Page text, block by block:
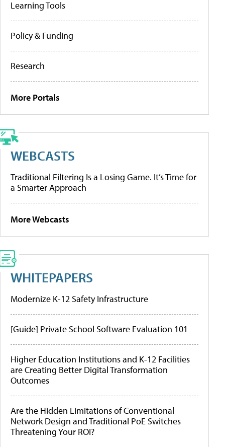
Learning Tools
Policy & Funding
Research
More Portals
WEBCASTS
Traditional Filtering Is a Losing Game. It’s Time for
a Smarter Approach
More Webcasts
WHITEPAPERS
Modernize K-12 Safety Infrastructure
[Guide] Private School Software Evaluation 101
Higher Education Institutions and K-12 Facilities
are Creating Better Digital Transformation
Outcomes
Are the Hidden Limitations of Conventional
Network Design and Traditional PoE Switches
Threatening Your ROI?